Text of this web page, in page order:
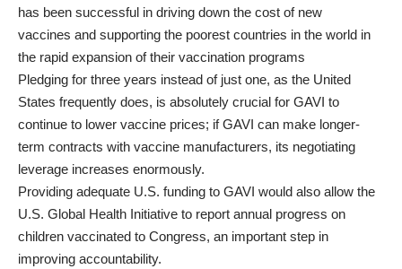
has been successful in driving down the cost of new
vaccines and supporting the poorest countries in the world in
the rapid expansion of their vaccination programs
Pledging for three years instead of just one, as the United
States frequently does, is absolutely crucial for GAVI to
continue to lower vaccine prices; if GAVI can make longer-
term contracts with vaccine manufacturers, its negotiating
leverage increases enormously.
Providing adequate U.S. funding to GAVI would also allow the
U.S. Global Health Initiative to report annual progress on
children vaccinated to Congress, an important step in
improving accountability.